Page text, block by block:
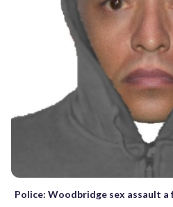
Police: Woodbridge sex assault a